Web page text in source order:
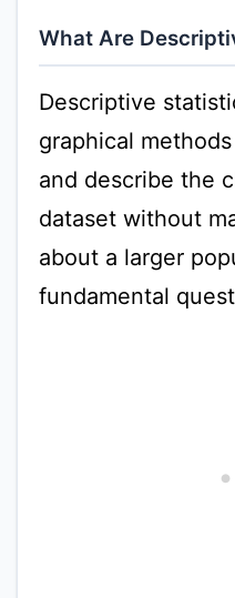
What Are
Descriptive
graphical
and describe the
dataset without
about a larger
fundamental